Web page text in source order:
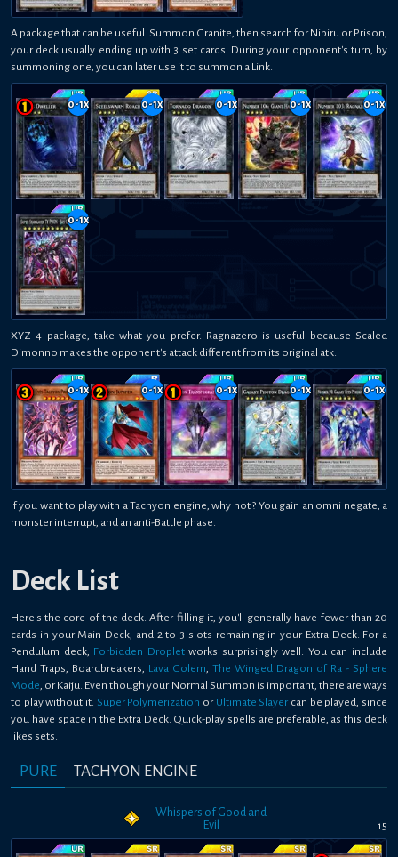
A package that can be useful. Summon Granite, then search for Nibiru or Prison,
your deck usually ending up with 3 set cards. During your opponent's turn, by
summoning one, you can later use it to summon a Link.
0-1x 0-1x 0-1x 0-1x 0-1x
0-1x
XYZ 4 package, take what you prefer. Ragnazero is useful because Scaled
Dimonno makes the opponent's attack different from its original atk.
0-1x 0-1x 0-1x 0-1x 0-1x
If you want to play with a Tachyon engine, why not ? You gain an omni negate, a
monster interrupt, and an anti-Battle phase.
Deck List
Here's the core of the deck. After filling it, you'll generally have fewer than 20
cards in your Main Deck, and 2 to 3 slots remaining in your Extra Deck. For a
Pendulum deck, Forbidden Dropletworks surprisingly well. You can include
Hand Traps, Boardbreakers, Lava Golem, The Winged Dragon of Ra - Sphere
Mode, or Kaiju. Even though your Normal Summon is important, there are ways
to play without it. Super Polymerization or Ultimate Slayer can be played, since
you have space in the Extra Deck. Quick-play spells are preferable, as this deck
likes sets.
PURE TACHYON ENGINE
Whispers of Good and
Evil
15